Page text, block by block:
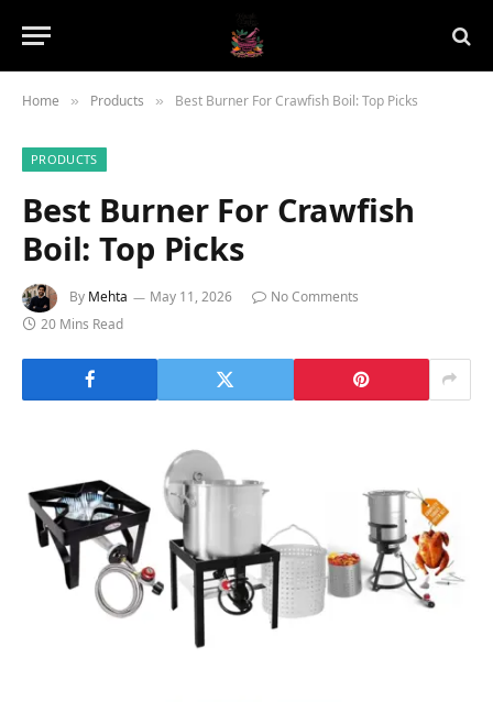
Home » Products » Best Burner For Crawfish Boil: Top Picks
PRODUCTS
Best Burner For Crawfish
Boil: Top Picks
By Mehta May 11, 2026
No Comments
20 Mins Read